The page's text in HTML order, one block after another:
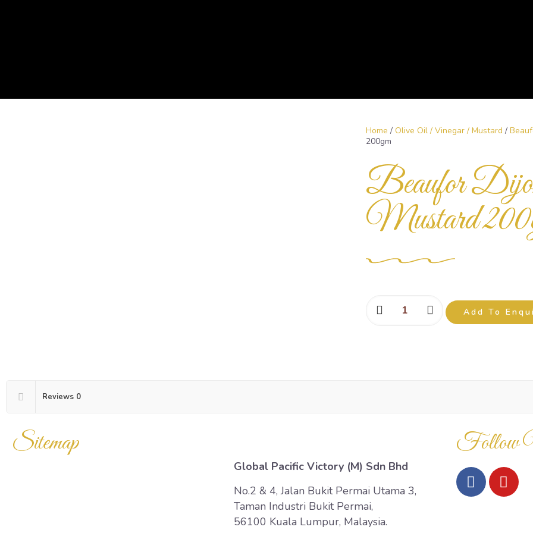
Home / Olive Oil / Vinegar / Mustard /
200gm
Beaufor
Mustard
Add To
Reviews 0
Sitemap
Global Pacific Victory (M) Sdn Bhd
No.2 & 4, Jalan Bukit Permai Utama 3,
Taman Industri Bukit Permai,
56100 Kuala Lumpur, Malaysia.
Follow